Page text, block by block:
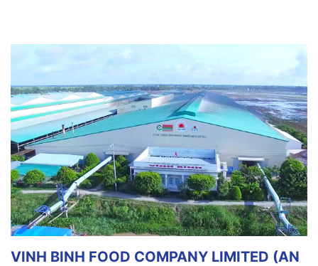
VINH BINH FOOD COMPANY LIMITED (AN